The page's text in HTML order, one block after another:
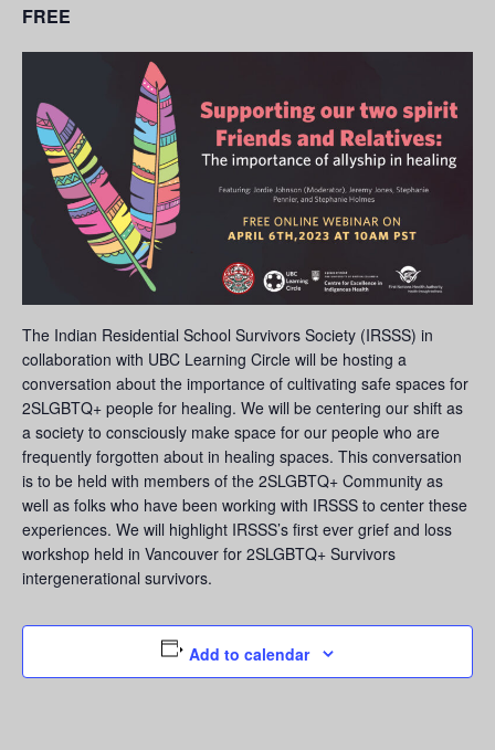
FREE
The Indian Residential School Survivors Society (IRSSS) in
collaboration with UBC Learning Circle will be hosting a
conversation about the importance of cultivating safe spaces for
2SLGBTQ+ people for healing. We will be centering our shift as
a society to consciously make space for our people who are
frequently forgotten about in healing spaces. This conversation
is to be held with members of the 2SLGBTQ+ Community as
well as folks who have been working with IRSSS to center these
experiences. We will highlight IRSSS’s first ever grief and loss
workshop held in Vancouver for 2SLGBTQ+ Survivors
intergenerational survivors.
Add to calendar